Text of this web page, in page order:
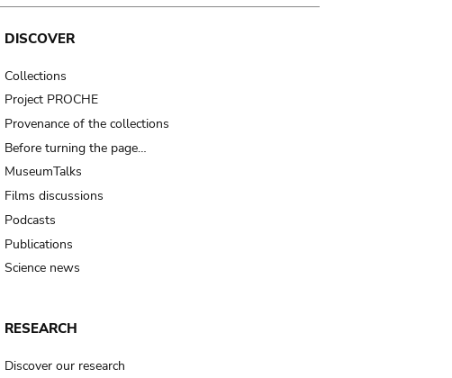
DISCOVER
Collections
Project PROCHE
Provenance of the collections
Before turning the page…
MuseumTalks
Films discussions
Podcasts
Publications
Science news
RESEARCH
Discover our research